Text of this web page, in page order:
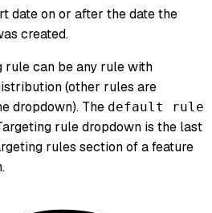
date on or after the date the
created.
rule can be any rule with
(other rules are
dropdown). The default rule
rule dropdown is the last
rules section of a feature